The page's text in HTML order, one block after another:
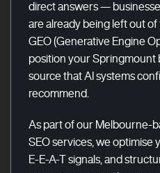
direct answers —
are already being left out
GEO (Generative Engine
position your Springmount
source that AI systems
recommend.
As part of our Melbourne-
SEO services, we optimise
E-E-A-T signals, and